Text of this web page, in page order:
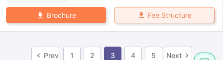
Brochure Fee Structure
Prev 1 2 3 4 5 Next